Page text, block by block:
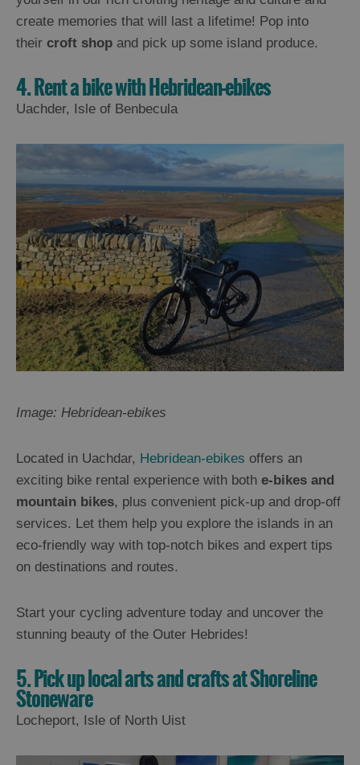
create memories that will last a lifetime! Pop into
their croft shop and pick up some island produce.
4. Rent a bike with Hebridean-ebikes
Uachder, Isle of Benbecula
Image: Hebridean-ebikes
Located in Uachdar, Hebridean-ebikes offers an
exciting bike rental experience with both e-bikes and
mountain bikes, plus convenient pick-up and drop-off
services. Let them help you explore the islands in an
eco-friendly way with top-notch bikes and expert tips
on destinations and routes.
Start your cycling adventure today and uncover the
stunning beauty of the Outer Hebrides!
5. Pick up local arts and crafts at Shoreline
Stoneware
Locheport, Isle of North Uist